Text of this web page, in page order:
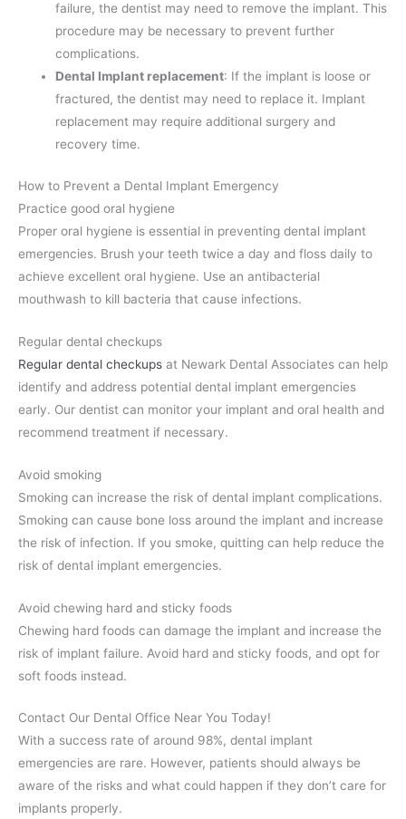
failure, the dentist may need to remove the implant. This
procedure may be necessary to prevent further
complications.
Dental Implant replacement: If the implant is loose or
fractured, the dentist may need to replace it. Implant
replacement may require additional surgery and
recovery time.
How to Prevent a Dental Implant Emergency
Practice good oral hygiene
Proper oral hygiene is essential in preventing dental implant
emergencies. Brush your teeth twice a day and floss daily to
achieve excellent oral hygiene. Use an antibacterial
mouthwash to kill bacteria that cause infections.
Regular dental checkups
Regular dental checkups at Newark Dental Associates can help
identify and address potential dental implant emergencies
early. Our dentist can monitor your implant and oral health and
recommend treatment if necessary.
Avoid smoking
Smoking can increase the risk of dental implant complications.
Smoking can cause bone loss around the implant and increase
the risk of infection. If you smoke, quitting can help reduce the
risk of dental implant emergencies.
Avoid chewing hard and sticky foods
Chewing hard foods can damage the implant and increase the
risk of implant failure. Avoid hard and sticky foods, and opt for
soft foods instead.
Contact Our Dental Office Near You Today!
With a success rate of around 98%, dental implant
emergencies are rare. However, patients should always be
aware of the risks and what could happen if they don’t care for
implants properly.